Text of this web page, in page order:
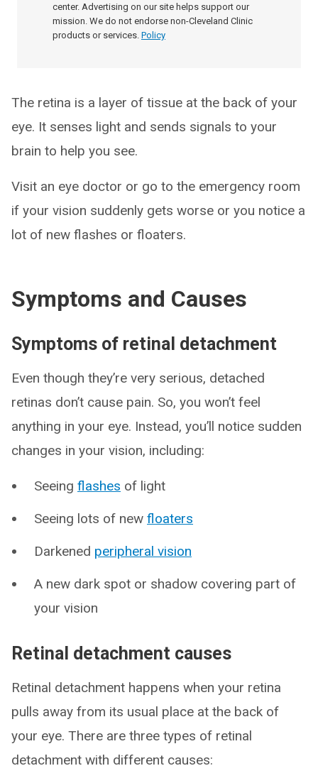
center. Advertising on our site helps support our
mission. We do not endorse non-Cleveland Clinic
products or services. Policy
The retina is a layer of tissue at the back of your
eye. It senses light and sends signals to your
brain to help you see.
Visit an eye doctor or go to the emergency room
if your vision suddenly gets worse or you notice a
lot of new flashes or floaters.
Symptoms and Causes
Symptoms of retinal detachment
Even though they’re very serious, detached
retinas don’t cause pain. So, you won’t feel
anything in your eye. Instead, you’ll notice sudden
changes in your vision, including:
Seeing flashes of light
Seeing lots of new floaters
Darkened peripheral vision
A new dark spot or shadow covering part of
your vision
Retinal detachment causes
Retinal detachment happens when your retina
pulls away from its usual place at the back of
your eye. There are three types of retinal
detachment with different causes: